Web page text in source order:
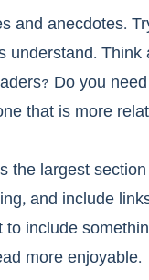
and anecdotes.
understand.
Do you
that is more
the largest
and include
to include
more enjoyable.